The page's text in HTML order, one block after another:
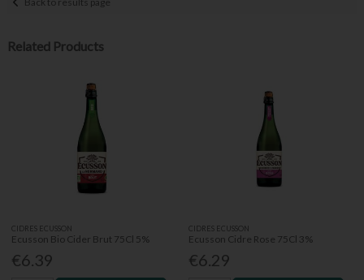
Related Products
CIDRES ECUSSON
Ecusson Bio Cider Brut 75Cl 5%
€6.39
CIDRES ECUSSON
Ecusson Cidre Rose 75Cl 3%
€6.29